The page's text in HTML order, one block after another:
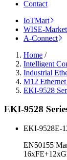
Contact
IoTMart
WISE-
A-Connect
Home /
Intelligent
Industrial
M12
EKI-9528
EKI-9528
EKI-9528E-
EN50155